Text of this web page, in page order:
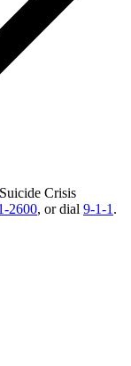
Crisis
2600, or dial 9-1-1 .